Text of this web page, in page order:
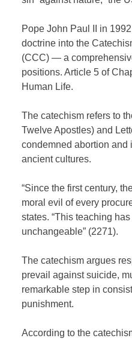
Pope John Paul II in
doctrine into the
(CCC) — a
positions. Article 5 of
Human Life.
The catechism refers to
Twelve Apostles) and
condemned abortion and
ancient cultures.
“Since the first century,
moral evil of every
states. “This teaching
unchangeable” (2271).
The catechism argues
prevail against suicide,
remarkable step in
punishment.
According to the